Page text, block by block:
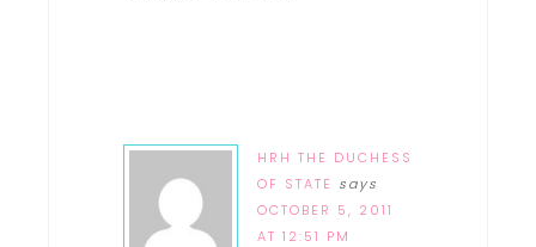
HRH THE DUCHESS
OF STATE says
OCTOBER 5, 2011
AT 12:51 PM